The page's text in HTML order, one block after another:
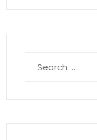
for: